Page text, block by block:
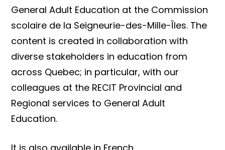
General Adult Education at the Commission
scolaire de la Seigneurie-des-Mille-Îles. The
content is created in collaboration with
diverse stakeholders in education from
across Quebec; in particular, with our
colleagues at the RECIT Provincial and
Regional services to General Adult
Education.